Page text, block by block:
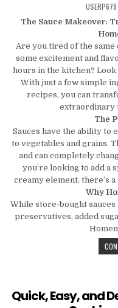
AUTHOR:
USERP678
The Sauce Makeover:
Are you tired of the same
some excitement and
hours in the kitchen?
With just a few simple
recipes, you can
extraordinary
The
Sauces have the ability to
to vegetables and grains.
and can completely
you’re looking to add a
creamy element, there’s
Why
While store-bought
preservatives, added
Quick, Easy, and